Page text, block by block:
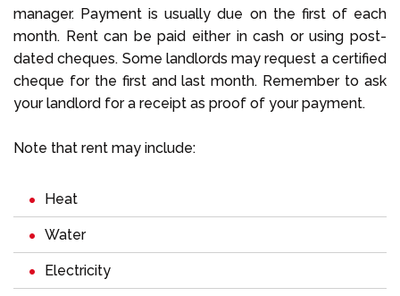
manager. Payment is usually due on the first of each
month. Rent can be paid either in cash or using post-
dated cheques. Some landlords may request a certified
cheque for the first and last month. Remember to ask
your landlord for a receipt as proof of your payment.
Note that rent may include:
Heat
Water
Electricity